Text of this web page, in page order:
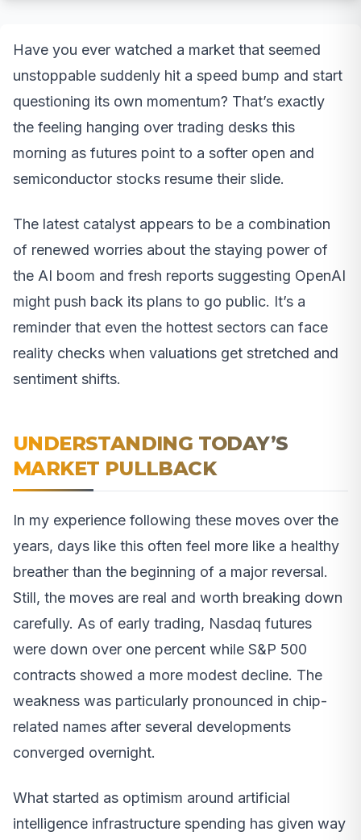
Have you ever watched a market that seemed
unstoppable suddenly hit a speed bump and start
questioning its own momentum? That’s exactly
the feeling hanging over trading desks this
morning as futures point to a softer open and
semiconductor stocks resume their slide.
The latest catalyst appears to be a combination
of renewed worries about the staying power of
the AI boom and fresh reports suggesting OpenAI
might push back its plans to go public. It’s a
reminder that even the hottest sectors can face
reality checks when valuations get stretched and
sentiment shifts.
UNDERSTANDING TODAY’S
MARKET PULLBACK
In my experience following these moves over the
years, days like this often feel more like a healthy
breather than the beginning of a major reversal.
Still, the moves are real and worth breaking down
carefully. As of early trading, Nasdaq futures
were down over one percent while S&P 500
contracts showed a more modest decline. The
weakness was particularly pronounced in chip-
related names after several developments
converged overnight.
What started as optimism around artificial
intelligence infrastructure spending has given way